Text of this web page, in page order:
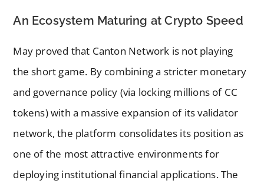
An Ecosystem Maturing at Crypto Speed
May proved that Canton Network is not playing
the short game. By combining a stricter monetary
and governance policy (via locking millions of CC
tokens) with a massive expansion of its validator
network, the platform consolidates its position as
one of the most attractive environments for
deploying institutional financial applications. The